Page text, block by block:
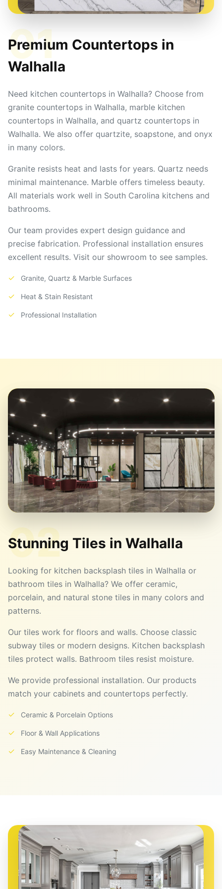
01
Premium Countertops in
Walhalla
Need kitchen countertops in Walhalla? Choose from
granite countertops in Walhalla, marble kitchen
countertops in Walhalla, and quartz countertops in
Walhalla. We also offer quartzite, soapstone, and onyx
in many colors.
Granite resists heat and lasts for years. Quartz needs
minimal maintenance. Marble offers timeless beauty.
All materials work well in South Carolina kitchens and
bathrooms.
Our team provides expert design guidance and
precise fabrication. Professional installation ensures
excellent results. Visit our showroom to see samples.
✓ Granite, Quartz & Marble Surfaces
✓ Heat & Stain Resistant
✓ Professional Installation
02
Stunning Tiles in Walhalla
Looking for kitchen backsplash tiles in Walhalla or
bathroom tiles in Walhalla? We offer ceramic,
porcelain, and natural stone tiles in many colors and
patterns.
Our tiles work for floors and walls. Choose classic
subway tiles or modern designs. Kitchen backsplash
tiles protect walls. Bathroom tiles resist moisture.
We provide professional installation. Our products
match your cabinets and countertops perfectly.
✓ Ceramic & Porcelain Options
✓ Floor & Wall Applications
✓ Easy Maintenance & Cleaning